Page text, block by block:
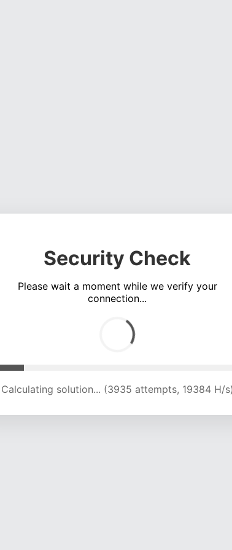
Security Check
Please wait a moment while we verify your
connection...
Calculating solution... (8166 attempts, 19917 H/s)